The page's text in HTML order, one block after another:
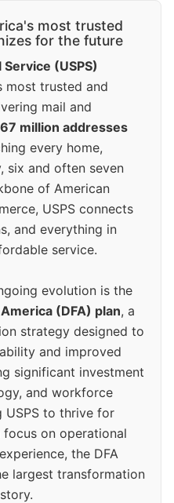
most trusted
for the future
(USPS)
most trusted and
mail and
million addresses
every home,
six and often seven
of American
USPS connects
and everything in
service.
evolution is the
(DFA) plan, a
strategy designed to
and improved
significant investment
and workforce
USPS to thrive for
on operational
the DFA
largest transformation